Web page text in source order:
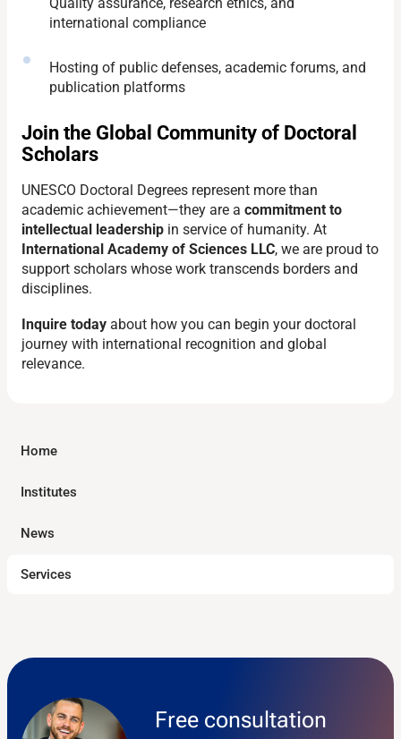
Home
Institutes
News
Services
international compliance
Hosting of public defenses, academic forums, and
publication platforms
Join the Global Community of Doctoral
Scholars
UNESCO Doctoral Degrees represent more than
academic achievement—they are a commitment to
intellectual leadership in service of humanity. At
International Academy of Sciences LLC, we are proud to
support scholars whose work transcends borders and
disciplines.
Inquire today about how you can begin your doctoral
journey with international recognition and global
relevance.
Free consultation